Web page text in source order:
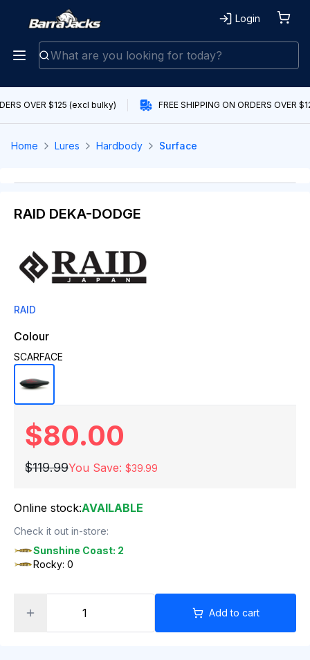
Login
OVER $125 (excl bulky) FREE SHIPPING ON ORDERS OVER
Home Lures Hardbody Surface
RAID DEKA-DODGE
RAID
Colour
SCARFACE
$80.00
$119.99You Save: $39.99
Online stock:AVAILABLE
Check it out in-store:
Sunshine Coast: 2
Rocky: 0
Add to cart